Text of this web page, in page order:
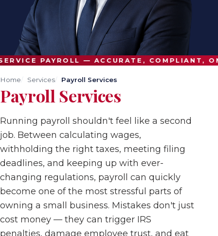
PAYROLL — ACCURATE, COMPLIANT, ON
Home Services Payroll Services
Payroll Services
Running payroll shouldn't feel like a second
job. Between calculating wages,
withholding the right taxes, meeting filing
deadlines, and keeping up with ever-
changing regulations, payroll can quickly
become one of the most stressful parts of
owning a small business. Mistakes don't just
cost money — they can trigger IRS
penalties, damage employee trust, and eat